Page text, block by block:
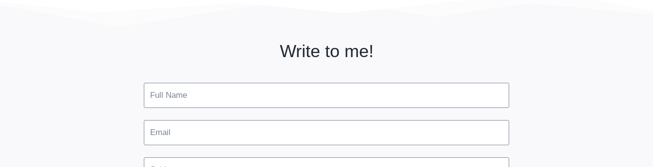
Write to me!